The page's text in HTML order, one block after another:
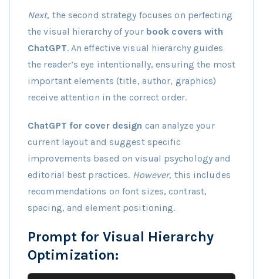
Next, the second strategy focuses on perfecting
the visual hierarchy of your book covers with
ChatGPT. An effective visual hierarchy guides
the reader’s eye intentionally, ensuring the most
important elements (title, author, graphics)
receive attention in the correct order.
ChatGPT for cover design can analyze your
current layout and suggest specific
improvements based on visual psychology and
editorial best practices. However, this includes
recommendations on font sizes, contrast,
spacing, and element positioning.
Prompt for Visual Hierarchy
Optimization: